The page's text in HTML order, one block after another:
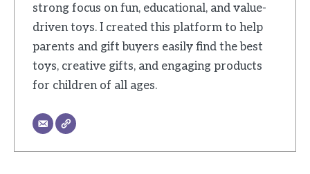
strong focus on fun, educational, and value-
driven toys. I created this platform to help
parents and gift buyers easily find the best
toys, creative gifts, and engaging products
for children of all ages.